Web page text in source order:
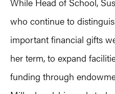
who continue to
important financial gifts
her term, to expand
funding through